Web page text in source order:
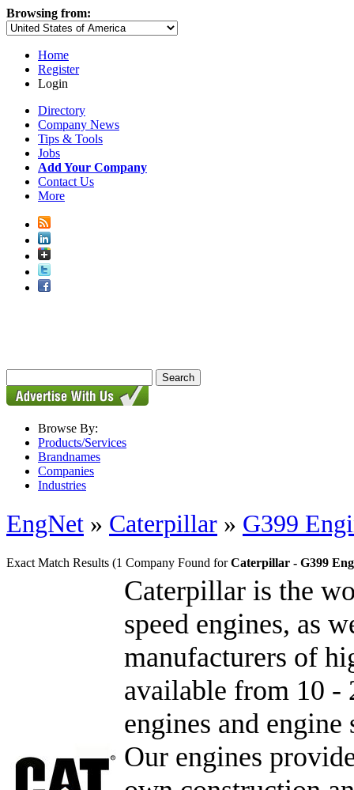
Browsing from:
Home
Register
Login
Directory
Company News
Tips & Tools
Jobs
Add Your Company
Contact Us
More
Browse By:
Products/Services
Brandnames
Companies
Industries
EngNet » Caterpillar » G399
Exact Match Results (1 Company Found forCaterpillar - G399
Caterpillar is the
speed engines, as
manufacturers of
available from 10 -
engines and
Our engines